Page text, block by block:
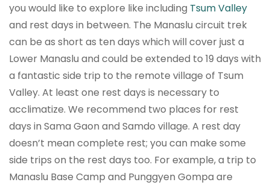
you would like to explore like including Tsum Valley
and rest days in between. The Manaslu circuit trek
can be as short as ten days which will cover just a
Lower Manaslu and could be extended to 19 days with
a fantastic side trip to the remote village of Tsum
Valley. At least one rest days is necessary to
acclimatize. We recommend two places for rest
days in Sama Gaon and Samdo village. A rest day
doesn’t mean complete rest; you can make some
side trips on the rest days too. For example, a trip to
Manaslu Base Camp and Punggyen Gompa are